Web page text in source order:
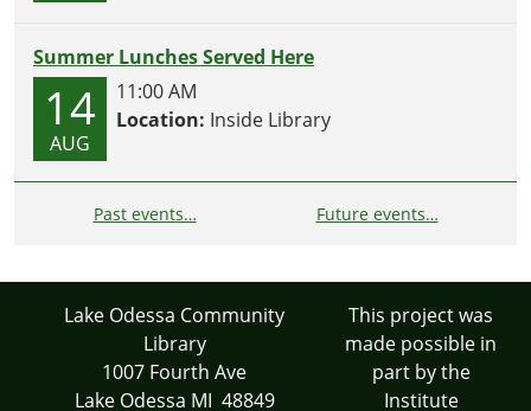
Summer Lunches Served Here
14
AUG
11:00 AM
Location: Inside Library
Past events… Future events…
Lake Odessa Community
Library
1007 Fourth Ave
Lake Odessa MI 48849
This project was
made possible in
part by the
Institute